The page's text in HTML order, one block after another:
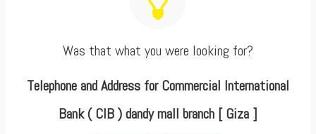
Was that what you were looking for?
Telephone and Address for Commercial International
Bank ( CIB ) dandy mall branch [ Giza ]